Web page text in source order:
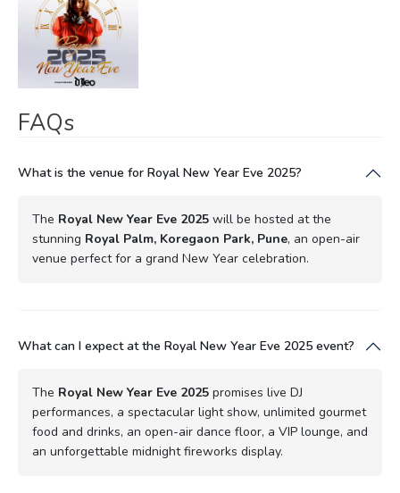
FAQs
What is the venue for Royal New Year Eve 2025?
The Royal New Year Eve 2025 will be hosted at the
stunning Royal Palm, Koregaon Park, Pune, an open-air
venue perfect for a grand New Year celebration.
What can I expect at the Royal New Year Eve 2025 event?
The Royal New Year Eve 2025 promises live DJ
performances, a spectacular light show, unlimited gourmet
food and drinks, an open-air dance floor, a VIP lounge, and
an unforgettable midnight fireworks display.